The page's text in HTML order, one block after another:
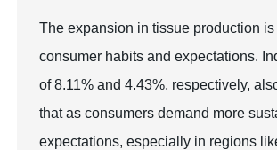
The expansion in tissue production
consumer habits and expectations.
of 8.11% and 4.43%, respectively,
that as consumers demand more
expectations, especially in regions